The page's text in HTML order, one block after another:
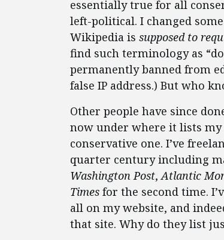
essentially true for all
left-political. I changed
Wikipedia is supposed to
find such terminology as
permanently banned from
false IP address.) But who
Other people have since
now under where it lists
conservative one. I’ve
quarter century including
Washington Post,Atlantic
Times for the second time.
all on my website, and
that site. Why do they list